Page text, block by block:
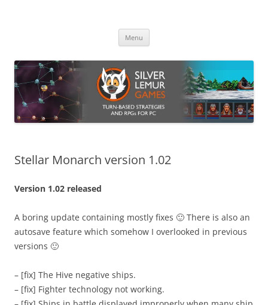
Menu
Stellar Monarch version 1.02
Version 1.02 released
A boring update containing mostly fixes 🙂 There is also an
autosave feature which somehow I overlooked in previous
versions 🙂
– [fix] The Hive negative ships.
– [fix] Fighter technology not working.